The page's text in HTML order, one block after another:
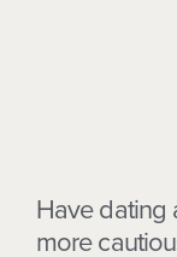
Have dating
more